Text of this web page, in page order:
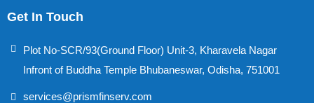
Get In Touch
Plot No-SCR/93(Ground Floor) Unit-3, Kharavela Nagar
Infront of Buddha Temple Bhubaneswar, Odisha, 751001
services@prismfinserv.com